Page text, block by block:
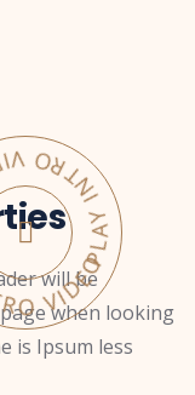
INTRO VIDEO -
will be
when looking
is Ipsum less